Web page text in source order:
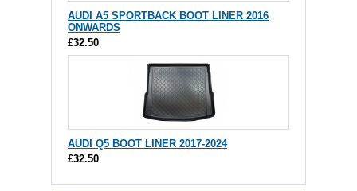
AUDI A5 SPORTBACK BOOT LINER 2016
ONWARDS
£32.50
AUDI Q5 BOOT LINER 2017-2024
£32.50